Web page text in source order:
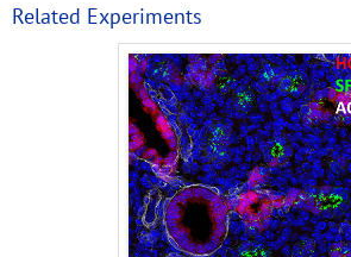
Related Experiments